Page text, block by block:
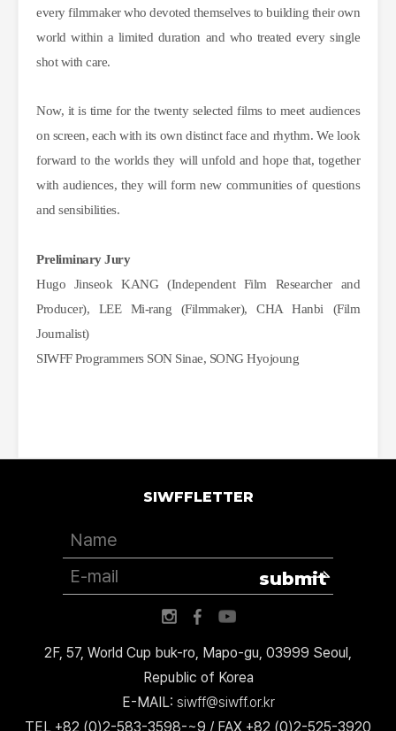
every filmmaker who devoted themselves to building their own
world within a limited duration and who treated every single
shot with care.
Now, it is time for the twenty selected films to meet audiences
on screen, each with its own distinct face and rhythm. We look
forward to the worlds they will unfold and hope that, together
with audiences, they will form new communities of questions
and sensibilities.
Preliminary Jury
Hugo Jinseok KANG (Independent Film Researcher and
Producer), LEE Mi-rang (Filmmaker), CHA Hanbi (Film
Journalist)
SIWFF Programmers SON Sinae, SONG Hyojoung
2F, 57, World Cup buk-ro, Mapo-gu, 03999 Seoul,
Republic of Korea
E-MAIL: siwff@siwff.or.kr
TEL +82 (0)2-583-3598-~9 / FAX +82 (0)2-525-3920
SIWFFLETTER
submit